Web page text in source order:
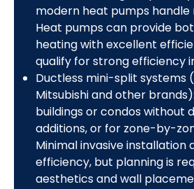
modern heat pumps handle
Heat pumps can provide
heating with excellent
qualify for strong efficiency
Ductless mini-split systems
Mitsubishi and other
buildings or condos without
additions, or for zone-by-
Minimal invasive installation
efficiency, but planning is
aesthetics and wall